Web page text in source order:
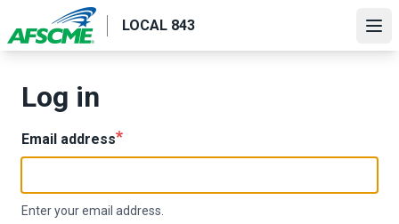
to
main
LOCAL 843
Log in
Email address
Enter your email address.